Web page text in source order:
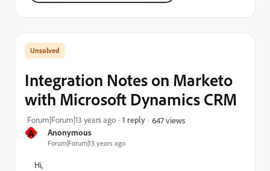
A Anonymous
Forum|Forum|13 years ago
Integration Notes on Marketo
with Microsoft Dynamics CRM
Forum|Forum|13 years ago 1 reply 647 views
Hi,